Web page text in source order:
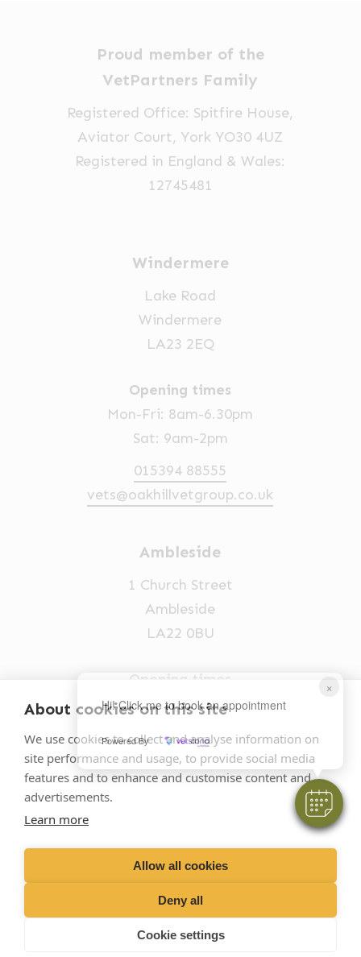
About cookies on this site
We use cookies to collect and analyse information on
site performance and usage, to provide social media
features and to enhance and customise content and
advertisements.
Learn more
Allow all cookies
Deny all
Cookie settings
×
Hi! Click me to book an appointment
Powered By
product
on
the
product
page
on
the
product
page
Proud member of the
VetPartners Family
Registered Office: Spitfire House,
Aviator Court, York YO30 4UZ
Registered in England & Wales:
12745481
Windermere
Lake Road
Windermere
LA23 2EQ
Opening times
Mon-Fri: 8am-6.30pm
Sat: 9am-2pm
015394 88555
vets@oakhillvetgroup.co.uk
Ambleside
1 Church Street
Ambleside
LA22 0BU
Opening times
Mon-Fri: 9am-5pm
015394 32631
vets@oakhillvetgroup.co.uk
VetPartners Practices II Limited T/A
Oakhill Veterinary Group
Business T&Cs Customer T&Cs
Cookies
Privacy Policy
Site by Scratch